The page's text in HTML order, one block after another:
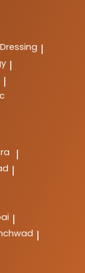
|
|
|
|
|
|
|